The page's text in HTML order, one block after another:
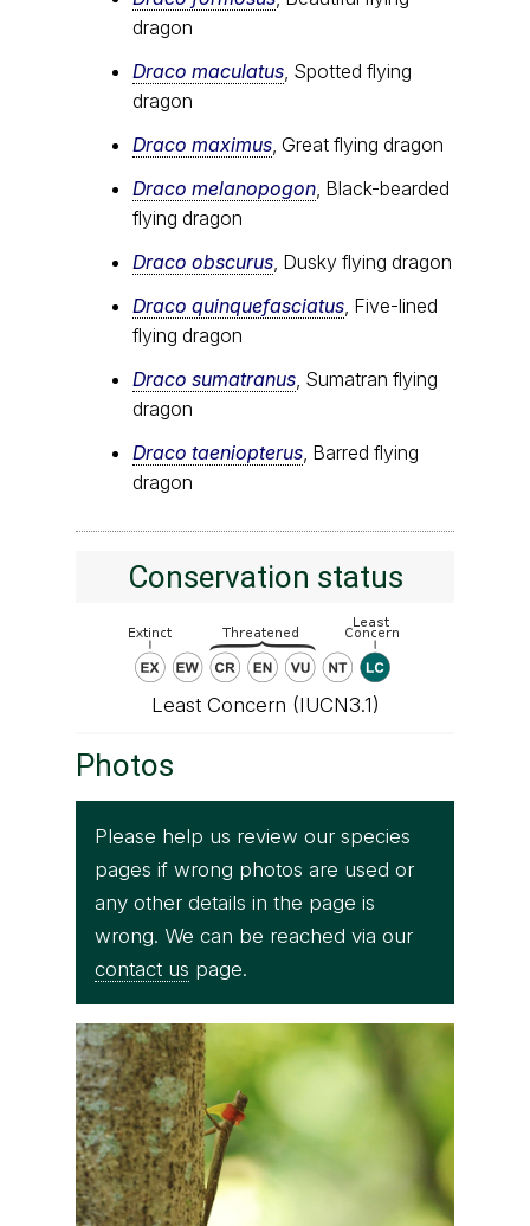
dragon
Draco maculatus , Spotted flying
dragon
Draco maximus , Great flying dragon
Draco melanopogon , Black-bearded
flying dragon
Draco obscurus , Dusky flying dragon
Draco quinquefasciatus , Five-lined
flying dragon
Draco sumatranus , Sumatran flying
dragon
Draco taeniopterus , Barred flying
dragon
Conservation status
Least Concern (IUCN3.1)
Photos
Please help us review our species
pages if wrong photos are used or
any other details in the page is
wrong. We can be reached via our
contact us page.